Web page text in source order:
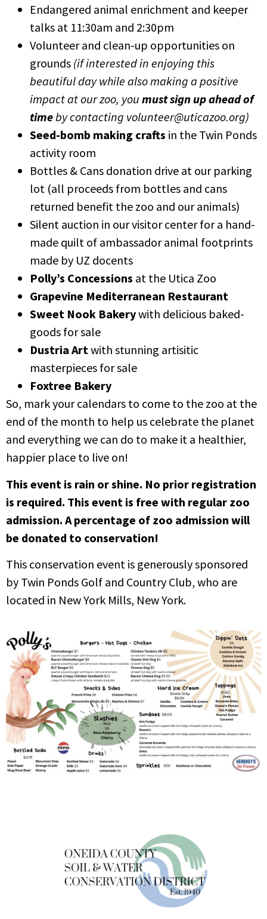
Endangered animal enrichment and keeper
talks at 11:30am and 2:30pm
Volunteer and clean-up opportunities on
grounds (if interested in enjoying this
beautiful day while also making a positive
impact at our zoo, you must sign up ahead of
timeby contacting volunteer@uticazoo.org)
Seed-bomb making crafts in the Twin Ponds
activity room
Bottles & Cans donation drive at our parking
lot (all proceeds from bottles and cans
returned benefit the zoo and our animals)
Silent auction in our visitor center for a hand-
made quilt of ambassador animal footprints
made by UZ docents
Polly’s Concessions at the Utica Zoo
Grapevine Mediterranean Restaurant
Sweet Nook Bakerywith delicious baked-
goods for sale
Dustria Artwith stunning artisitic
masterpieces for sale
Foxtree Bakery
So, mark your calendars to come to the zoo at the
end of the month to help us celebrate the planet
and everything we can do to make it a healthier,
happier place to live on!
This event is rain or shine. No prior registration
is required. This event is free with regular zoo
admission. A percentage of zoo admission will
be donated to conservation!
This conservation event is generously sponsored
by Twin Ponds Golf and Country Club, who are
located in New York Mills, New York.